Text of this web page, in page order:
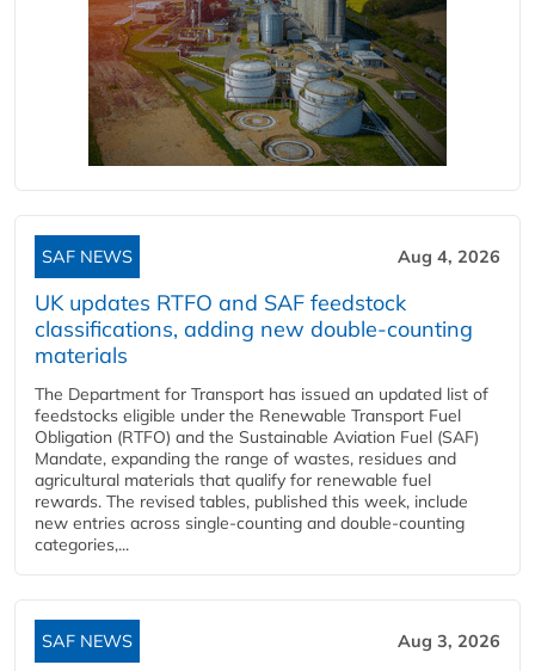
SAF NEWS Aug 4, 2026
UK updates RTFO and SAF feedstock
classifications, adding new double‑counting
materials
The Department for Transport has issued an updated list of
feedstocks eligible under the Renewable Transport Fuel
Obligation (RTFO) and the Sustainable Aviation Fuel (SAF)
Mandate, expanding the range of wastes, residues and
agricultural materials that qualify for renewable fuel
rewards. The revised tables, published this week, include
new entries across single‑counting and double‑counting
categories,...
SAF NEWS Aug 3, 2026